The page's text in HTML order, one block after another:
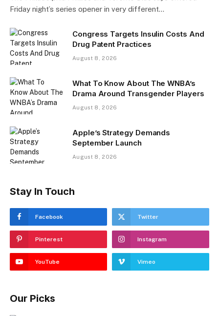
Friday night’s series opener in very different…
Congress Targets Insulin Costs And
Drug Patent Practices
August 8, 2026
What To Know About The WNBA’s
Drama Around Transgender Players
August 8, 2026
Apple’s Strategy Demands
September Launch
August 8, 2026
Stay In Touch
Facebook Twitter
Pinterest Instagram
YouTube Vimeo
Our Picks